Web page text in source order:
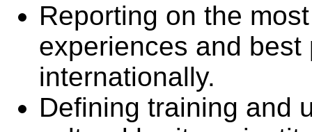
Reporting on the
experiences and
internationally.
Defining training and